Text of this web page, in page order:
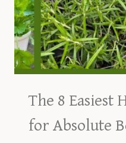
The 8 Easiest
for Absolute